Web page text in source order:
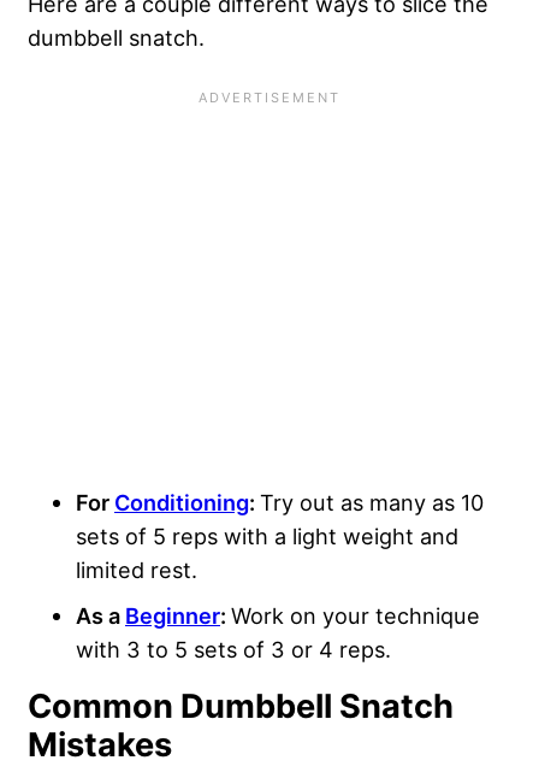
dumbbell snatch.
For Conditioning: Try out as many as 10
sets of 5 reps with a light weight and
limited rest.
As a Beginner: Work on your technique
with 3 to 5 sets of 3 or 4 reps.
Common Dumbbell Snatch
Mistakes